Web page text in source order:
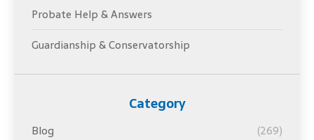
Probate Help & Answers
Guardianship & Conservatorship
Category
Blog
(269)